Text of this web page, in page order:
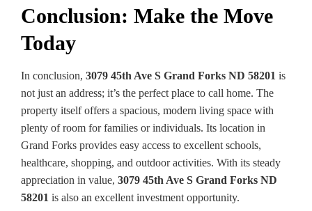
Conclusion: Make the Move
Today
In conclusion, 3079 45th Ave S Grand Forks ND 58201 is
not just an address; it’s the perfect place to call home. The
property itself offers a spacious, modern living space with
plenty of room for families or individuals. Its location in
Grand Forks provides easy access to excellent schools,
healthcare, shopping, and outdoor activities. With its steady
appreciation in value, 3079 45th Ave S Grand Forks ND
58201 is also an excellent investment opportunity.